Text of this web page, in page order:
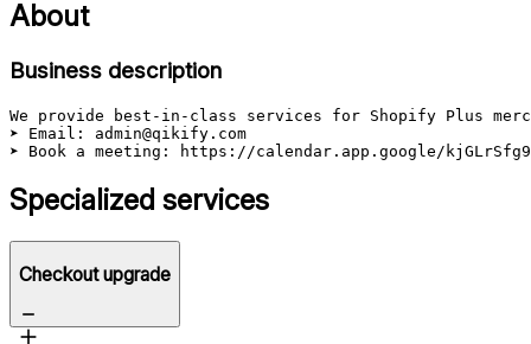
About
Business description
We provide best-in-class services for Shopify Plus
➤ Email: admin@qikify.com
➤ Book a meeting: https://calendar.app.google/
Specialized services
Checkout upgrade